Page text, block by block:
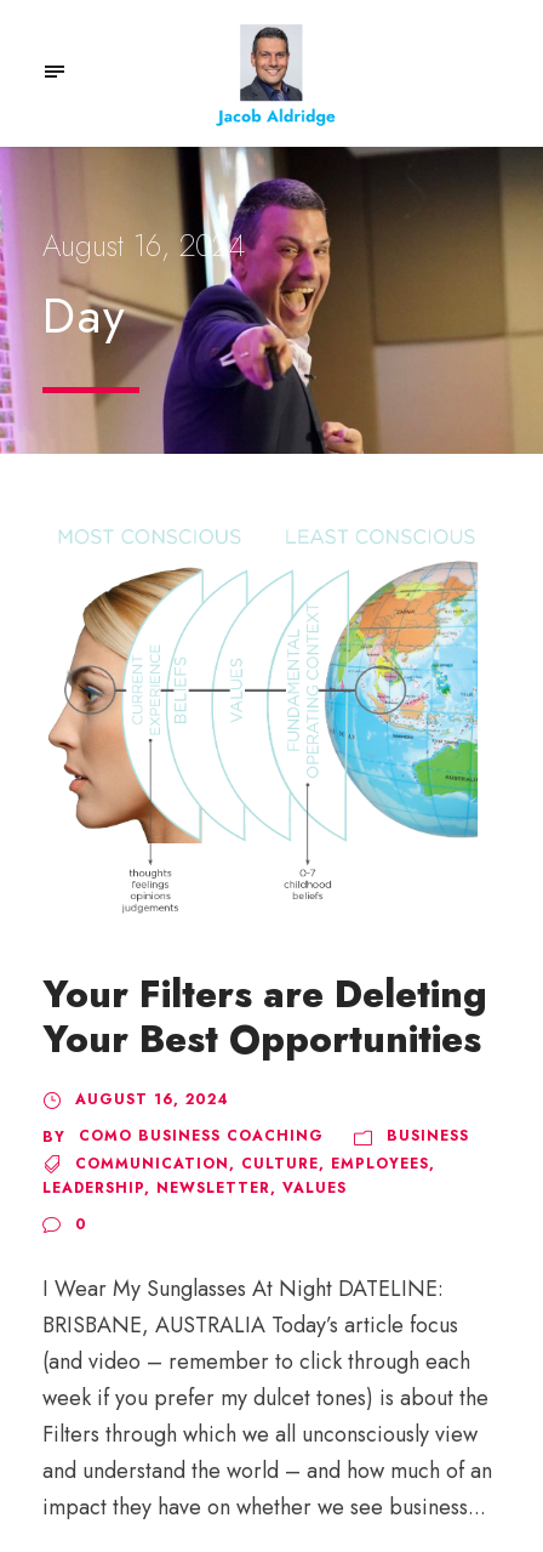
August 16, 2024
Day
Your Filters are Deleting
Your Best Opportunities
AUGUST 16, 2024
BY
COMO BUSINESS COACHING
BUSINESS
COMMUNICATION, CULTURE, EMPLOYEES,
LEADERSHIP, NEWSLETTER, VALUES
0
I Wear My Sunglasses At Night DATELINE:
BRISBANE, AUSTRALIA Today’s article focus
(and video – remember to click through each
week if you prefer my dulcet tones) is about the
Filters through which we all unconsciously view
and understand the world – and how much of an
impact they have on whether we see business...